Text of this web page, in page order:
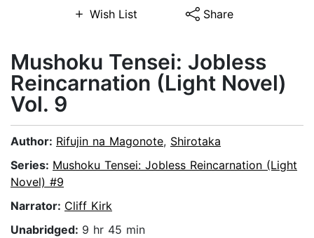
Wish List Share
Mushoku Tensei: Jobless
Reincarnation (Light Novel)
Vol. 9
Author: Rifujin na Magonote, Shirotaka
Series: Mushoku Tensei: Jobless Reincarnation (Light
Novel) #9
Narrator: Cliff Kirk
Unabridged: 9 hr 45 min